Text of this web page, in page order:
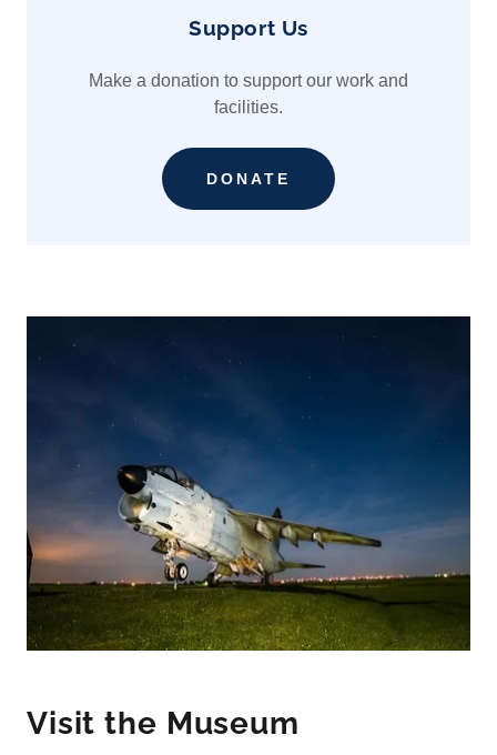
Support Us
Make a donation to support our work and
facilities.
DONATE
Visit the Museum